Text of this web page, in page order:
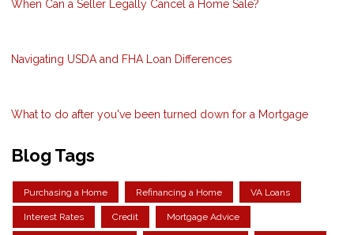
When Can a Seller Legally Cancel a Home Sale?
Navigating USDA and FHA Loan Differences
What to do after you've been turned down for a Mortgage
Blog Tags
Purchasing a Home Refinancing a Home VA Loans
Interest Rates Credit Mortgage Advice